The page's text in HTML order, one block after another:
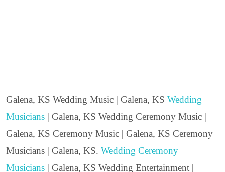
Galena, KS Wedding Music | Galena, KS Wedding
Musicians | Galena, KS Wedding Ceremony Music |
Galena, KS Ceremony Music | Galena, KS Ceremony
Musicians | Galena, KS. Wedding Ceremony
Musicians | Galena, KS Wedding Entertainment |